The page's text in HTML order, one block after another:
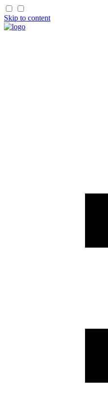
Skip to content